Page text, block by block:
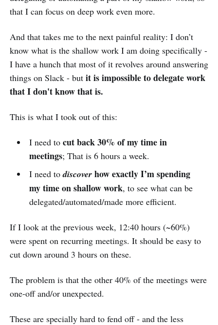
that I can focus on deep work even more.
And that takes me to the next painful reality: I don’t
know what is the shallow work I am doing specifically -
I have a hunch that most of it revolves around answering
things on Slack - but it is impossible to delegate work
that I don't know that is.
This is what I took out of this:
I need to cut back 30% of my time in
meetings; That is 6 hours a week.
I need todiscover how exactly I’m spending
my time on shallow work, to see what can be
delegated/automated/made more efficient.
If I look at the previous week, 12:40 hours (~60%)
were spent on recurring meetings. It should be easy to
cut down around 3 hours on these.
The problem is that the other 40% of the meetings were
one-off and/or unexpected.
These are specially hard to fend off - and the less